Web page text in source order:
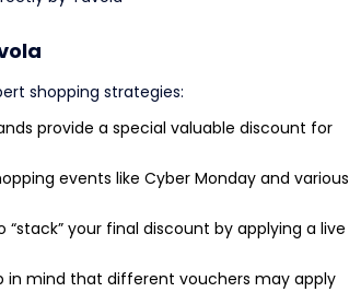
shopping strategies:
provide a special valuable discount for
events like Cyber Monday and various
“stack” your final discount by applying a live
in mind that different vouchers may apply